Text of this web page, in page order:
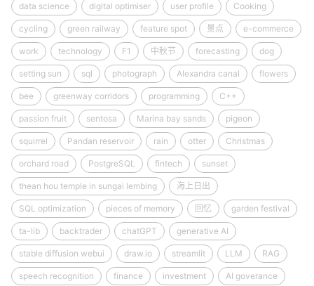
data science digital optimiser user profile Cooking
cycling green railway feature spot 景点 e-commerce
work technology F1 中秋节 forecasting dog
setting sun sql photograph Alexandra canal flowers
bee greenway corridors programming C++
passion fruit sentosa Marina bay sands pigeon
squirrel Pandan reservoir rain otter Christmas
orchard road PostgreSQL fintech sunset
thean hou temple in sungai lembing 海上日出
SQL optimization pieces of memory 回忆 garden festival
ta-lib backtrader chatGPT generative AI
stable diffusion webui draw.io streamlit LLM RAG
speech recognition finance investment AI goverance